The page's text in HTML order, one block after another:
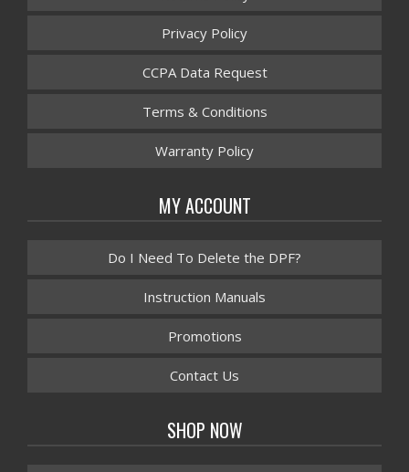
Privacy Policy
CCPA Data Request
Terms & Conditions
Warranty Policy
MY ACCOUNT
Do I Need To Delete the DPF?
Instruction Manuals
Promotions
Contact Us
SHOP NOW